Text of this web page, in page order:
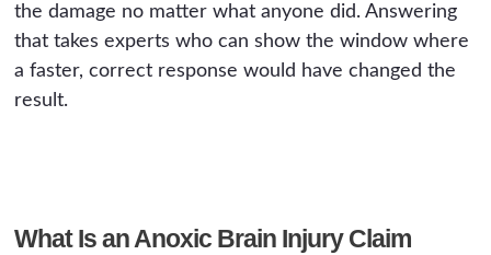
the damage no matter what anyone did. Answering
that takes experts who can show the window where
a faster, correct response would have changed the
result.
What Is an Anoxic Brain Injury Claim